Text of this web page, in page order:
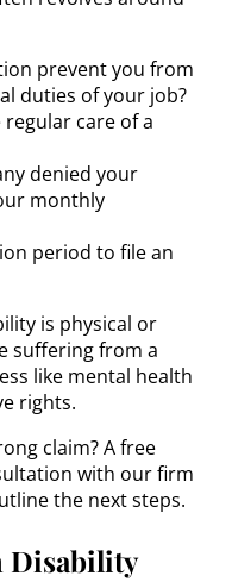
prevent you from
duties of your job?
care of a
denied your
monthly
period to file an
is physical or
suffering from a
like mental health
rights.
claim? A free
with our firm
the next steps.
Disability